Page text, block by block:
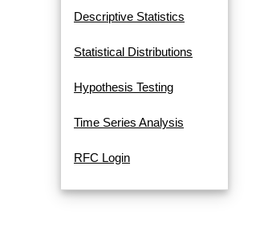
Descriptive Statistics
Statistical Distributions
Hypothesis Testing
Time Series Analysis
RFC Login